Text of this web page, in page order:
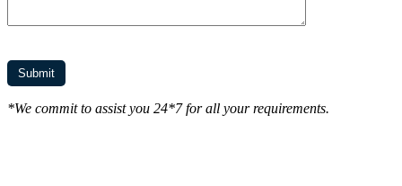
*We commit to assist you 24*7 for all your requirements.